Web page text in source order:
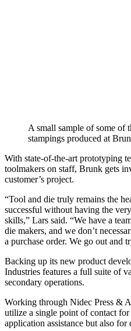
A small sample of some of
stampings produced at
With state-of-the-art prototyping
toolmakers on staff, Brunk gets
customer’s project.
“Tool and die truly remains the
successful without having the
skills,” Lars said. “We have a
die makers, and we don’t
a purchase order. We go out and
Backing up its new product
Industries features a full suite of
secondary operations.
Working through Nidec Press &
utilize a single point of contact
application assistance but also for